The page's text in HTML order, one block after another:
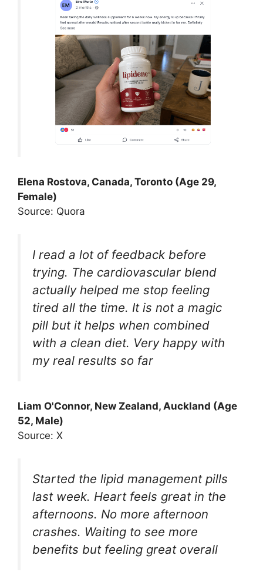
Elena Rostova, Canada, Toronto (Age 29,
Female)
Source: Quora
I read a lot of feedback before
trying. The cardiovascular blend
actually helped me stop feeling
tired all the time. It is not a magic
pill but it helps when combined
with a clean diet. Very happy with
my real results so far
Liam O'Connor, New Zealand, Auckland (Age
52, Male)
Source: X
Started the lipid management pills
last week. Heart feels great in the
afternoons. No more afternoon
crashes. Waiting to see more
benefits but feeling great overall